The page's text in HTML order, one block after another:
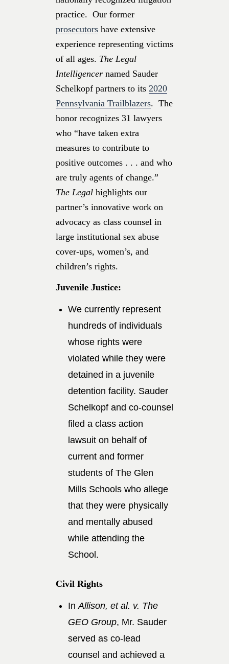
practice. Our former
prosecutors have extensive
experience representing victims
of all ages. The Legal
Intelligencer named Sauder
Schelkopf partners to its 2020
Pennsylvania Trailblazers. The
honor recognizes 31 lawyers
who “have taken extra
measures to contribute to
positive outcomes . . . and who
are truly agents of change.”
The Legal highlights our
partner’s innovative work on
advocacy as class counsel in
large institutional sex abuse
cover-ups, women’s, and
children’s rights.
Juvenile Justice:
We currently represent
hundreds of individuals
whose rights were
violated while they were
detained in a juvenile
detention facility. Sauder
Schelkopf and co-counsel
filed a class action
lawsuit on behalf of
current and former
students of The Glen
Mills Schools who allege
that they were physically
and mentally abused
while attending the
School.
Civil Rights
In Allison, et al. v. The
GEO Group, Mr. Sauder
served as co-lead
counsel and achieved a